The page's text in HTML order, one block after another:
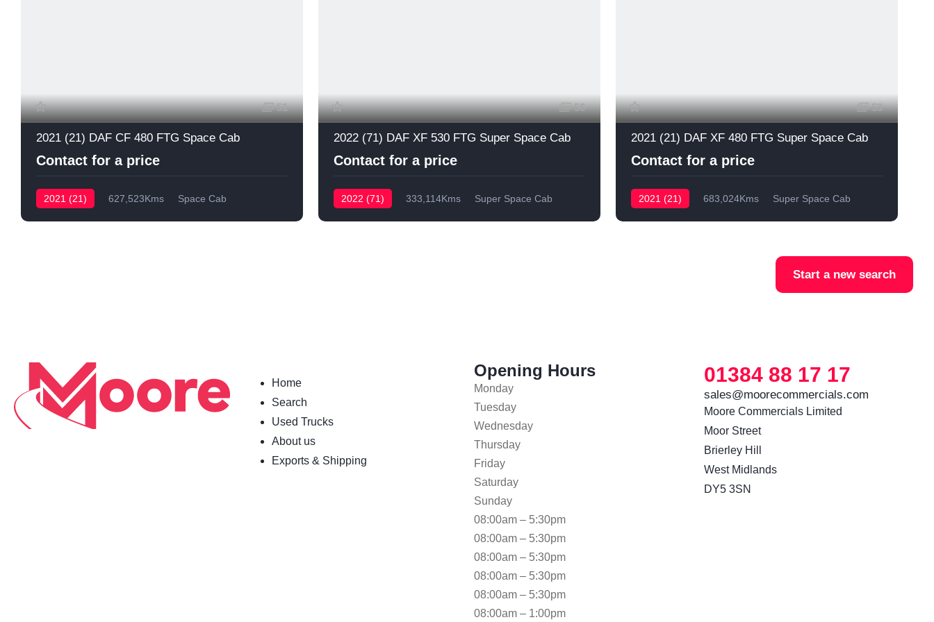
51
2021 (21) DAF CF 480 FTG Space Cab
Contact for a price
2021 (21) 627,523Kms Space Cab
56
2022 (71) DAF XF 530 FTG Super Space Cab
Contact for a price
2022 (71) 333,114Kms Super Space Cab
53
2021 (21) DAF XF 480 FTG Super Space Cab
Contact for a price
2021 (21) 683,024Kms Super Space Cab
Start a new search
Home
Search
Used Trucks
About us
Exports & Shipping
Opening Hours
Monday
Tuesday
Wednesday
Thursday
Friday
Saturday
Sunday
08:00am – 5:30pm
08:00am – 5:30pm
08:00am – 5:30pm
08:00am – 5:30pm
08:00am – 5:30pm
08:00am – 1:00pm
01384 88 17 17
sales@moorecommercials.com
Moore Commercials Limited
Moor Street
Brierley Hill
West Midlands
DY5 3SN